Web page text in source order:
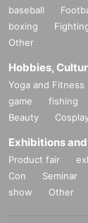
baseball
boxing
Other
Hobbies,
Yoga and Fitness
game
fishing
Beauty
Exhibitions
Product fair
Con
Seminar
show
Other